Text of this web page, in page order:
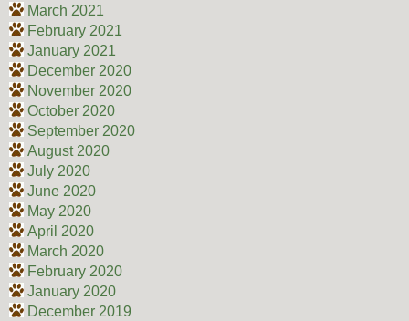
March 2021
February 2021
January 2021
December 2020
November 2020
October 2020
September 2020
August 2020
July 2020
June 2020
May 2020
April 2020
March 2020
February 2020
January 2020
December 2019